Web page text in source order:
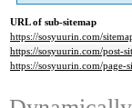
URL of sub-sitemap
https://sosyuurin.com/
https://sosyuurin.com/post-
https://sosyuurin.com/page-